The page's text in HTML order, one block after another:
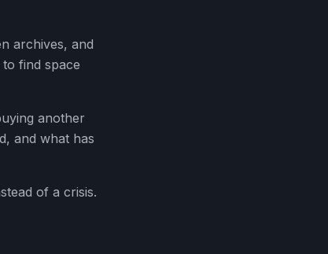
archives, and
find space
another
and what has
of a crisis.